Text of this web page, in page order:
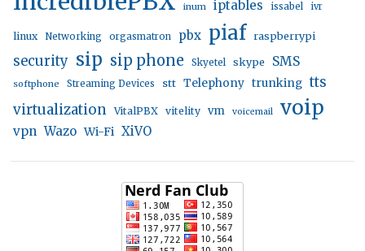
inum iptables issabel ivr
linux Networking orgasmatron pbx piaf raspberrypi
security sip sip phone Skyetel skype SMS
softphone Streaming Devices stt Telephony trunking tts
virtualization VitalPBX vitelity vm voicemail voip
vpn Wazo Wi-Fi XiVO